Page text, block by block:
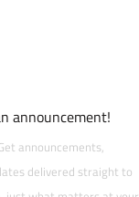
announcement!
announcements,
delivered straight to